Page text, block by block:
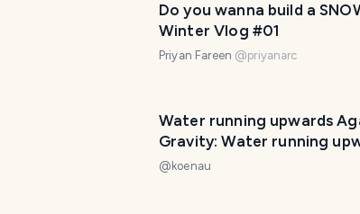
Do you wanna build a
Winter Vlog #01
Priyan Fareen @priyanarc
Water running upwards
Gravity: Water running
Miracle Dulan Taiwan 反重
@ koenau